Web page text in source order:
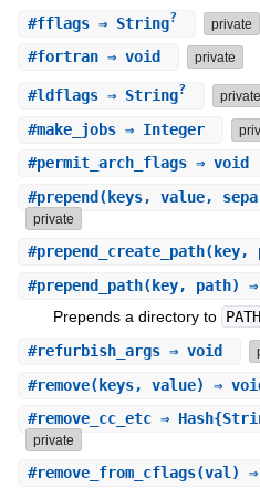
#fflags⇒ String? private
#fortran⇒ void private
#ldflags⇒ String? private
#make_jobs⇒ Integer
#permit_arch_flags⇒ void
#prepend (keys, value,
private
#prepend_create_path(key,
#prepend_path(key, path)
Prepends a directory to PATH
#refurbish_args⇒ void
#remove(keys, value) ⇒
#remove_cc_etc⇒
private
#remove_from_cflags(val) ⇒